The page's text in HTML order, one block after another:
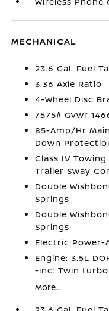
MECHANICAL
23.6 Gal. Fuel
3.36 Axle Ratio
4-Wheel Disc
7575# Gvwr
85-Amp/Hr
Down
Class IV
Trailer Sway
Double
Springs
Double
Springs
Electric Power-
Engine: 3.5L
-inc: Twin turbo
More...